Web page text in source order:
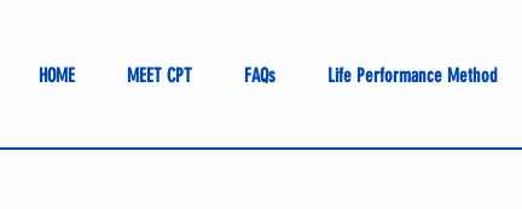
HOME MEET CPT FAQs Life Performance Method